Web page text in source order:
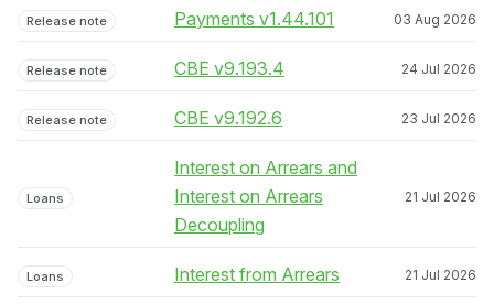
Release note Payments v1.44.101 03 Aug 2026
Release note CBE v9.193.4 24 Jul 2026
Release note CBE v9.192.6 23 Jul 2026
Loans
Interest on Arrears and
Interest on Arrears
Decoupling
21 Jul 2026
Loans Interest from Arrears 21 Jul 2026